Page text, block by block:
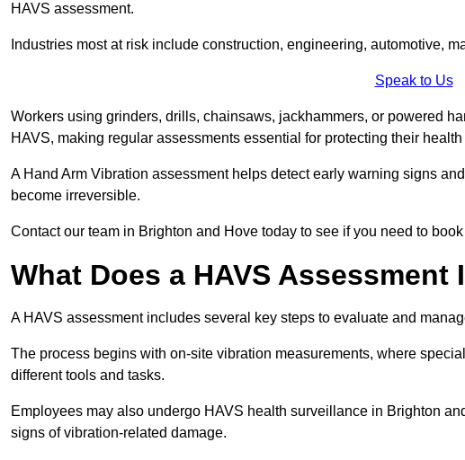
HAVS assessment.
Industries most at risk include construction, engineering, automotive,
Speak to Us
Workers using grinders, drills, chainsaws, jackhammers, or powered
HAVS, making regular assessments essential for protecting their
A Hand Arm Vibration assessment helps detect early warning signs
become irreversible.
Contact our team in Brighton and Hove today to see if you need to
What Does a HAVS Assessment
A HAVS assessment includes several key steps to evaluate and
The process begins with on-site vibration measurements, where
different tools and tasks.
Employees may also undergo HAVS health surveillance in Brighton
signs of vibration-related damage.